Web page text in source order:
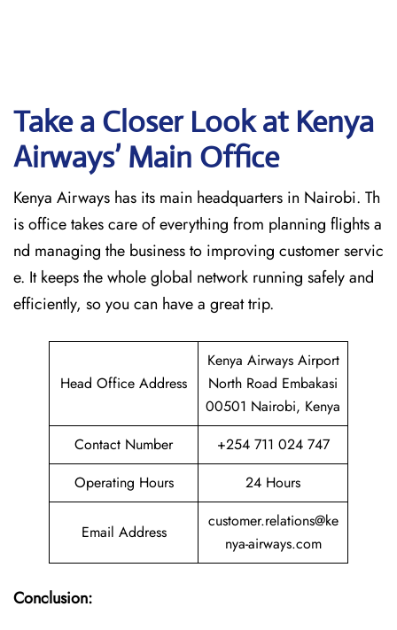
Take a Closer Look at Kenya
Airways’ Main Office
Kenya Airways has its main headquarters in Nairobi. Th
is office takes care of everything from planning flights a
nd managing the business to improving customer servic
e. It keeps the whole global network running safely and
efficiently, so you can have a great trip.
Head Office Address
Kenya Airways Airport
North Road Embakasi
00501 Nairobi, Kenya
Contact Number
+254 711 024 747
Operating Hours
24 Hours
Email Address
customer.relations@ke
nya-airways.com
Conclusion: